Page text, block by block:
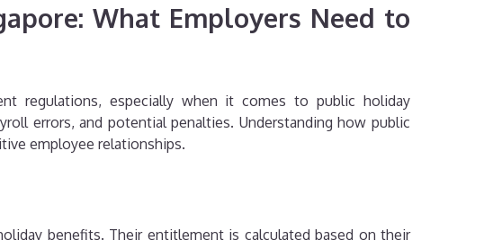
What Employers Need to
regulations, especially when it comes to public holiday
errors, and potential penalties. Understanding how public
employee relationships.
benefits. Their entitlement is calculated based on their